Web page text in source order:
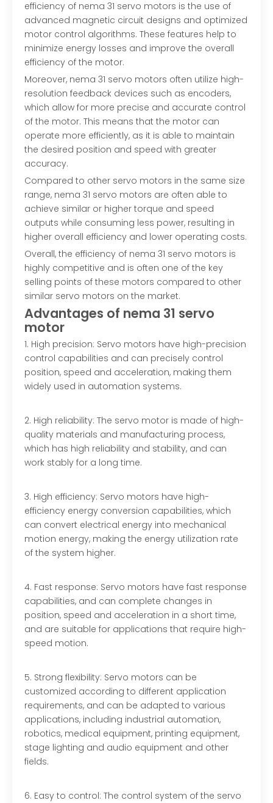
efficiency of nema 31 servo motors is the use of
advanced magnetic circuit designs and optimized
motor control algorithms. These features help to
minimize energy losses and improve the overall
efficiency of the motor.
Moreover, nema 31 servo motors often utilize high-
resolution feedback devices such as encoders,
which allow for more precise and accurate control
of the motor. This means that the motor can
operate more efficiently, as it is able to maintain
the desired position and speed with greater
accuracy.
Compared to other servo motors in the same size
range, nema 31 servo motors are often able to
achieve similar or higher torque and speed
outputs while consuming less power, resulting in
higher overall efficiency and lower operating costs.
Overall, the efficiency of nema 31 servo motors is
highly competitive and is often one of the key
selling points of these motors compared to other
similar servo motors on the market.
Advantages of nema 31 servo
motor
1. High precision: Servo motors have high-precision
control capabilities and can precisely control
position, speed and acceleration, making them
widely used in automation systems.
2. High reliability: The servo motor is made of high-
quality materials and manufacturing process,
which has high reliability and stability, and can
work stably for a long time.
3. High efficiency: Servo motors have high-
efficiency energy conversion capabilities, which
can convert electrical energy into mechanical
motion energy, making the energy utilization rate
of the system higher.
4. Fast response: Servo motors have fast response
capabilities, and can complete changes in
position, speed and acceleration in a short time,
and are suitable for applications that require high-
speed motion.
5. Strong flexibility: Servo motors can be
customized according to different application
requirements, and can be adapted to various
applications, including industrial automation,
robotics, medical equipment, printing equipment,
stage lighting and audio equipment and other
fields.
6. Easy to control: The control system of the servo